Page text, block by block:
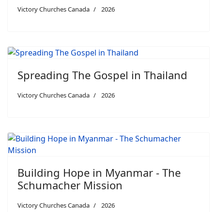
Victory Churches Canada 2026
Spreading The Gospel in Thailand
Victory Churches Canada 2026
Building Hope in Myanmar - The
Schumacher Mission
Victory Churches Canada 2026